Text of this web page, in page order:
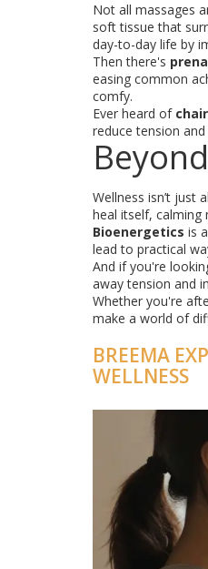
Not all massages
soft tissue that
day-to-day life by
Then there's
easing common
comfy.
Ever heard of
reduce tension
Wellness isn’t just
heal itself, calming
Bioenergetics is
lead to practical
And if you're
away tension and
Whether you're
make a world of
BREEMA
WELLNESS